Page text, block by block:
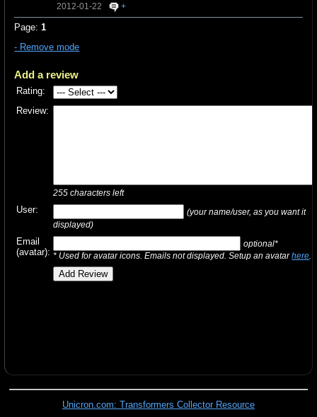
2012-01-22 +
Page:1
- Remove mode
Add a review
Rating:
Review:
255 characters left
User:
(your name/user, as you want it
displayed)
Email
(avatar):
optional*
* Used for avatar icons. Emails not displayed. Setup an avatarhere
Unicron.com: Transformers Collector Resource